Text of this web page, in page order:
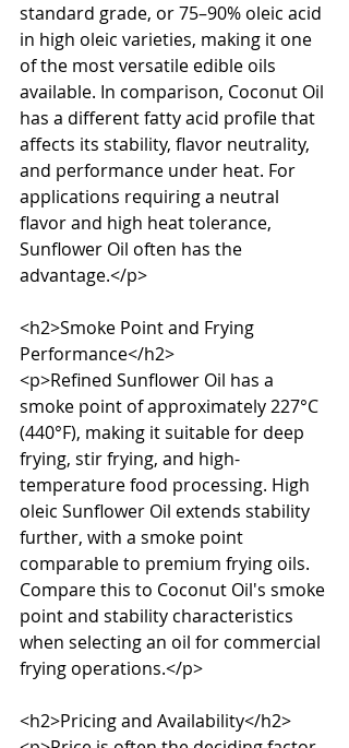
standard grade, or 75–90% oleic acid
in high oleic varieties, making it one
of the most versatile edible oils
available. In comparison, Coconut Oil
has a different fatty acid profile that
affects its stability, flavor neutrality,
and performance under heat. For
applications requiring a neutral
flavor and high heat tolerance,
Sunflower Oil often has the
advantage.</p>
<h2>Smoke Point and Frying
Performance</h2>
<p>Refined Sunflower Oil has a
smoke point of approximately 227°C
(440°F), making it suitable for deep
frying, stir frying, and high-
temperature food processing. High
oleic Sunflower Oil extends stability
further, with a smoke point
comparable to premium frying oils.
Compare this to Coconut Oil's smoke
point and stability characteristics
when selecting an oil for commercial
frying operations.</p>
<h2>Pricing and Availability</h2>